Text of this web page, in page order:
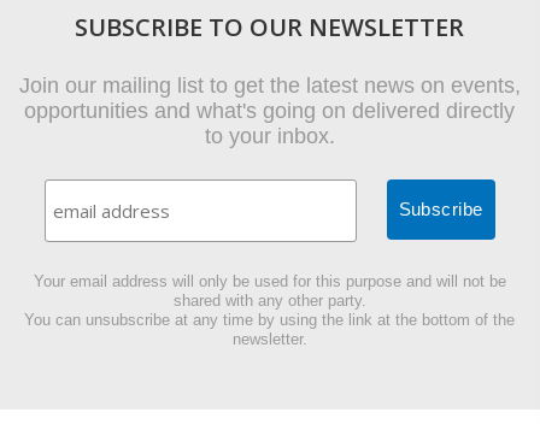
SUBSCRIBE TO OUR NEWSLETTER
Join our mailing list to get the latest news on events,
opportunities and what's going on delivered directly
to your inbox.
Your email address will only be used for this purpose and will not be
shared with any other party.
You can unsubscribe at any time by using the link at the bottom of the
newsletter.